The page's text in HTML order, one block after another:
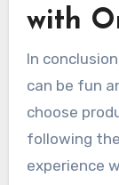
with
In
can be fun
choose
following
experience